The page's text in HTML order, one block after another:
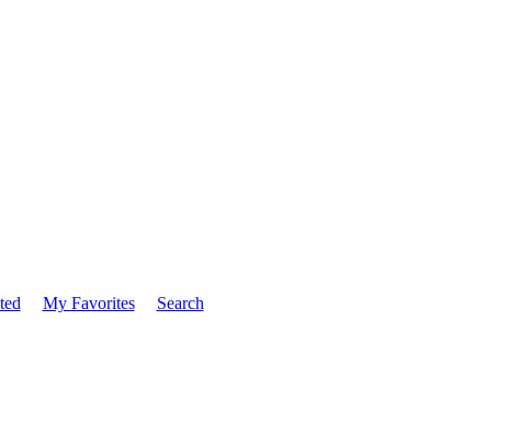
My Favorites
Search